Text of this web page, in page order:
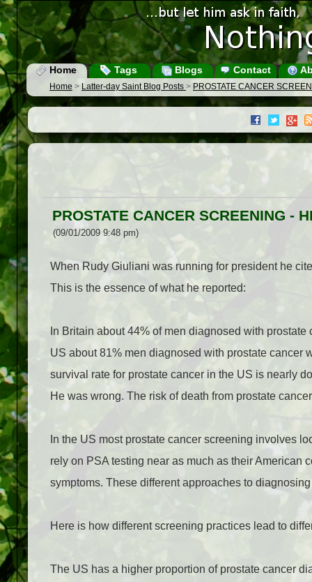
Home Tags Blogs Contact
Home > Latter-day Saint Blog Posts > PROSTATE CANCER
PROSTATE CANCER SCREENING -
(09/01/2009 9:48 pm)
When Rudy Giuliani was running for president he
This is the essence of what he reported:
In Britain about 44% of men diagnosed with
US about 81% men diagnosed with prostate cancer
survival rate for prostate cancer in the US is nearly
He was wrong. The risk of death from prostate
In the US most prostate cancer screening involves
rely on PSA testing near as much as their American
symptoms. These different approaches to
Here is how different screening practices lead to
The US has a higher proportion of prostate cancer